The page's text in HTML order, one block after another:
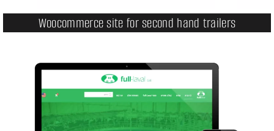
Woocommerce site for second hand trailers